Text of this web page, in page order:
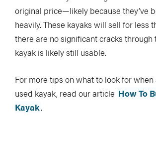
original price—likely because they’ve
heavily. These kayaks will sell for less
there are no significant cracks through
kayak is likely still usable.
For more tips on what to look for when
used kayak, read our article How To
Kayak.